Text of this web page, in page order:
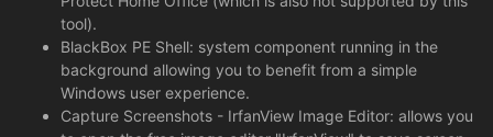
tool).
BlackBox PE Shell: system component running in the
background allowing you to benefit from a simple
Windows user experience.
Capture Screenshots - IrfanView Image Editor: allows you